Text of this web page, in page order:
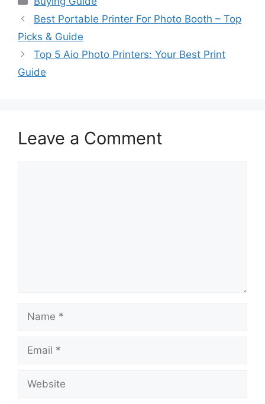
Best Portable Printer For Photo Booth – Top
Picks & Guide
Top 5 Aio Photo Printers: Your Best Print
Guide
Leave a Comment